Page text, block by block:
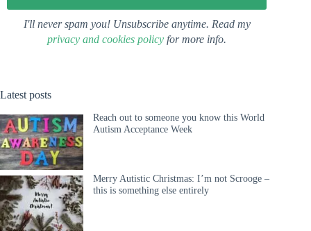
I'll never spam you! Unsubscribe anytime. Read my
privacy and cookies policy for more info.
Latest posts
Reach out to someone you know this World
Autism Acceptance Week
Merry Autistic Christmas: I’m not Scrooge –
this is something else entirely